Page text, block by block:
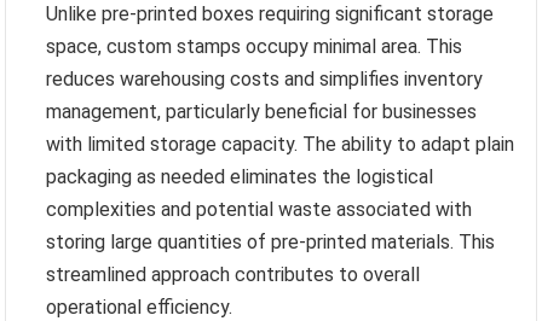
Unlike pre-printed boxes requiring significant storage
space, custom stamps occupy minimal area. This
reduces warehousing costs and simplifies inventory
management, particularly beneficial for businesses
with limited storage capacity. The ability to adapt plain
packaging as needed eliminates the logistical
complexities and potential waste associated with
storing large quantities of pre-printed materials. This
streamlined approach contributes to overall
operational efficiency.